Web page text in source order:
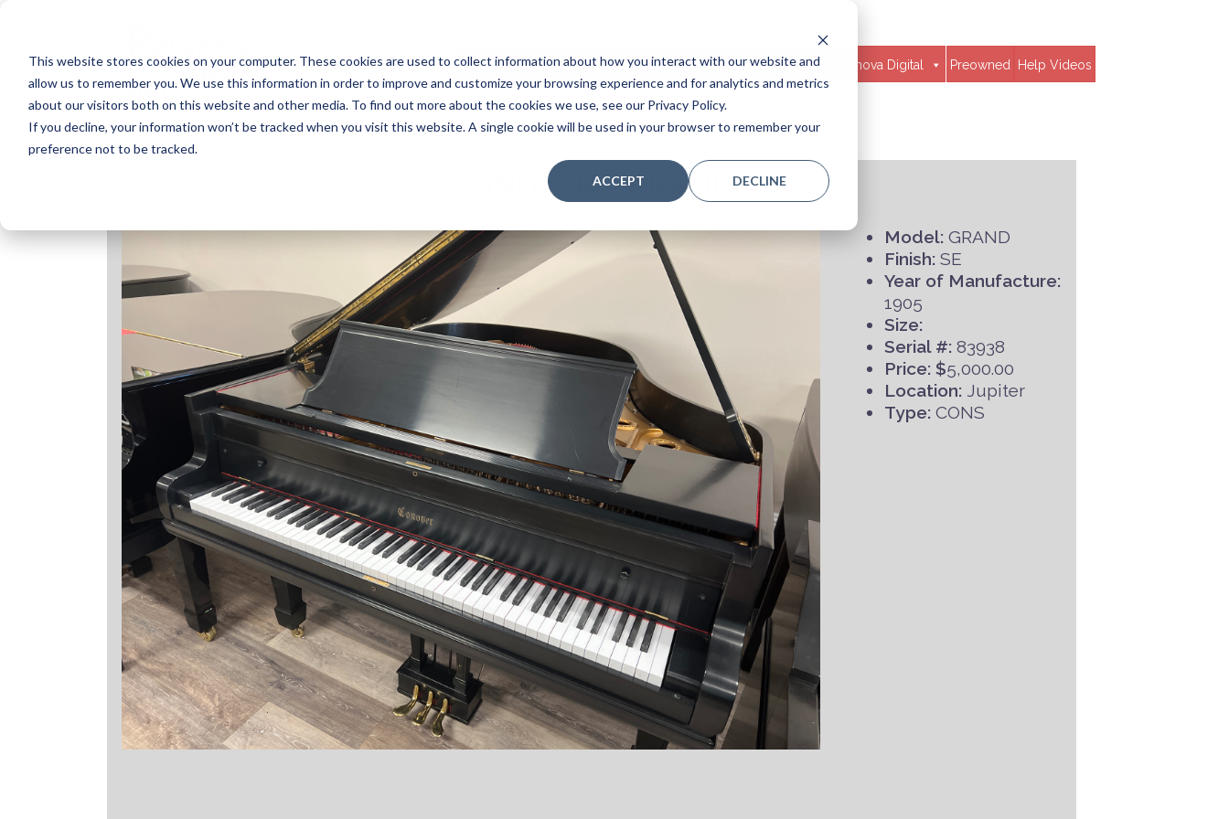
This website stores cookies on your computer. These cookies are used to collect information about how you interact with our website and
allow us to remember you. We use this information in order to improve and customize your browsing experience and for analytics and metrics
about our visitors both on this website and other media. To find out more about the cookies we use, see our Privacy Policy.
If you decline, your information won’t be tracked when you visit this website. A single cookie will be used in your browser to remember your
preference not to be tracked.
ACCEPT DECLINE
content
Home Stores Acoustic Pianos Player Pianos Clavinova Digital Preowned Help Videos
CONOVER – GRAND
Model: GRAND
Finish: SE
Year of Manufacture:
1905
Size:
Serial #: 83938
Price: $5,000.00
Location: Jupiter
Type: CONS